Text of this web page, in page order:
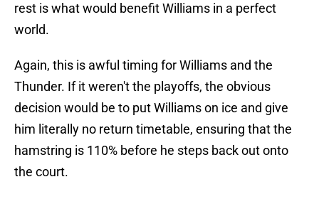
rest is what would benefit Williams in a perfect
world.
Again, this is awful timing for Williams and the
Thunder. If it weren't the playoffs, the obvious
decision would be to put Williams on ice and give
him literally no return timetable, ensuring that the
hamstring is 110% before he steps back out onto
the court.